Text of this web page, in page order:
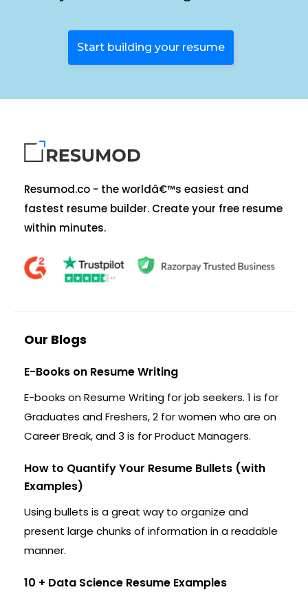
Start building your resume
Resumod.co - the worldâ€™s easiest and
fastest resume builder. Create your free resume
within minutes.
Our Blogs
E-Books on Resume Writing
E-books on Resume Writing for job seekers. 1 is for
Graduates and Freshers, 2 for women who are on
Career Break, and 3 is for Product Managers.
How to Quantify Your Resume Bullets (with
Examples)
Using bullets is a great way to organize and
present large chunks of information in a readable
manner.
10 + Data Science Resume Examples